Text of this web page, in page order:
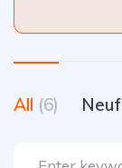
All (6) Neuf